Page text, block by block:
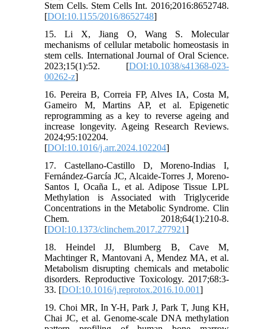
Stem Cells. Stem Cells Int. 2016;2016:8652748.
[DOI:10.1155/2016/8652748]
15. Li X, Jiang O, Wang S. Molecular
mechanisms of cellular metabolic homeostasis in
stem cells. International Journal of Oral Science.
2023;15(1):52. [DOI:10.1038/s41368-023-
00262-z]
16. Pereira B, Correia FP, Alves IA, Costa M,
Gameiro M, Martins AP, et al. Epigenetic
reprogramming as a key to reverse ageing and
increase longevity. Ageing Research Reviews.
2024;95:102204.
[DOI:10.1016/j.arr.2024.102204]
17. Castellano-Castillo D, Moreno-Indias I,
Fernández-García JC, Alcaide-Torres J, Moreno-
Santos I, Ocaña L, et al. Adipose Tissue LPL
Methylation is Associated with Triglyceride
Concentrations in the Metabolic Syndrome. Clin
Chem. 2018;64(1):210-8.
[DOI:10.1373/clinchem.2017.277921]
18. Heindel JJ, Blumberg B, Cave M,
Machtinger R, Mantovani A, Mendez MA, et al.
Metabolism disrupting chemicals and metabolic
disorders. Reproductive Toxicology. 2017;68:3-
33. [DOI:10.1016/j.reprotox.2016.10.001]
19. Choi MR, In Y-H, Park J, Park T, Jung KH,
Chai JC, et al. Genome-scale DNA methylation